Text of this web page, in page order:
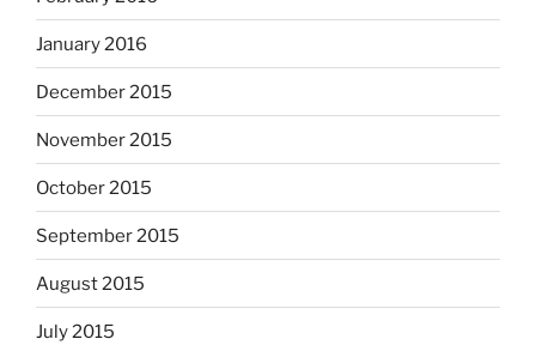
January 2016
December 2015
November 2015
October 2015
September 2015
August 2015
July 2015